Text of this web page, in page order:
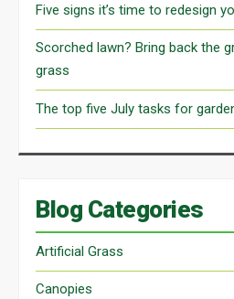
Five signs it’s time to redesign
Scorched lawn? Bring back the
grass
The top five July tasks for
Blog Categories
Artificial Grass
Canopies